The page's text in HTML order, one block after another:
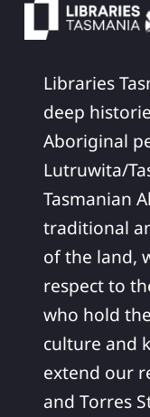
Libraries
deep
Aboriginal
Lutruwita/
Tasmanian
traditional
of the land,
respect to
who hold
culture and
extend our
and Torres